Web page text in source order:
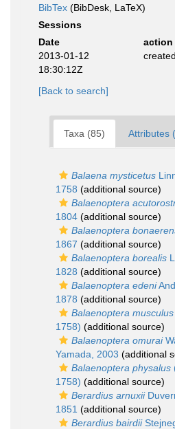
BibTex (BibDesk, LaTeX)
Sessions
Date
action
2013-01-12
18:30:12Z
created
[Back to search]
Taxa (85) Attributes
Balaena mysticetus
1758 (additional source)
Balaenoptera
1804 (additional source)
Balaenoptera
1867 (additional source)
Balaenoptera borealis
1828 (additional source)
Balaenoptera edeni
1878 (additional source)
Balaenoptera musculus
1758) (additional source)
Balaenoptera omurai
Yamada, 2003 (additional
Balaenoptera physalus
1758) (additional source)
Berardius arnuxii
1851 (additional source)
Berardius bairdii